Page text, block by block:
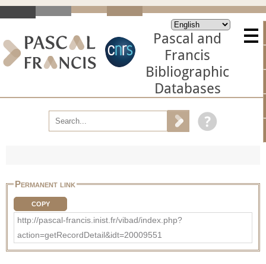
Pascal and
Francis
Bibliographic
Databases
Permanent link
COPY
http://pascal-francis.inist.fr/vibad/index.php?
action=getRecordDetail&idt=20009551